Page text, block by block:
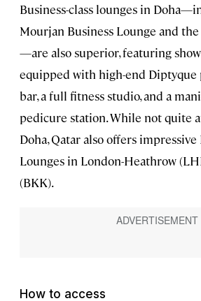
Business-class lounges in
Mourjan Business Lounge and
—are also superior, featuring
equipped with high-end Diptyque
bar, a full fitness studio, and a
pedicure station. While not quite
Doha, Qatar also offers
Lounges in London-Heathrow
(BKK).
How to access